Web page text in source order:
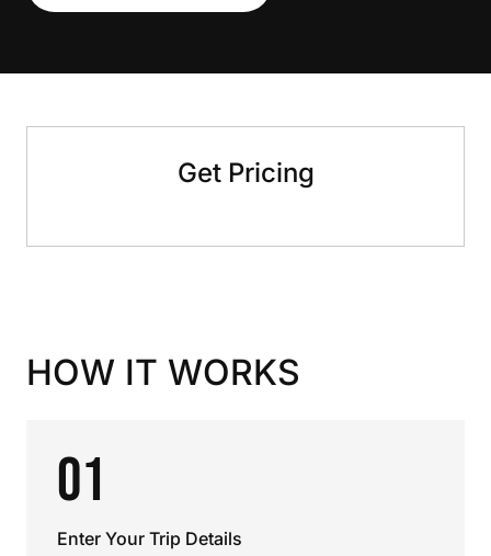
Get Pricing
HOW IT WORKS
01
Enter Your Trip Details